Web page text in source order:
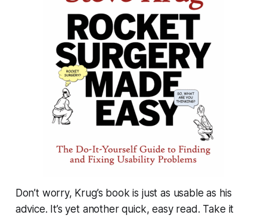
Don’t worry, Krug’s book is just as usable as his
advice. It’s yet another quick, easy read. Take it